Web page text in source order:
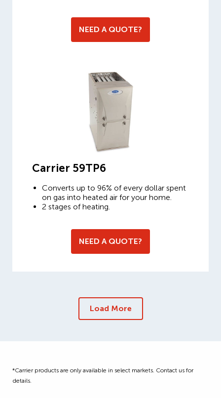
NEED A QUOTE?
Carrier 59TP6
Converts up to 96% of every dollar spent
on gas into heated air for your home.
2 stages of heating.
NEED A QUOTE?
Load More
*Carrier products are only available in select markets. Contact us for
details.